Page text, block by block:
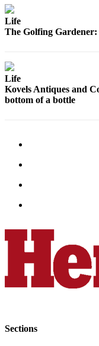
Real
Donate
Project
Fund
Life
The Golfing
Life
Kovels Antiques and
bottom of a bottle
Sections